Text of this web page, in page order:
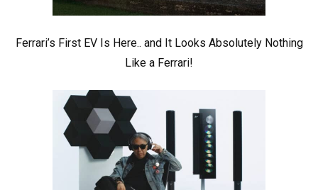
Ferrari’s First EV Is Here.. and It Looks Absolutely Nothing
Like a Ferrari!